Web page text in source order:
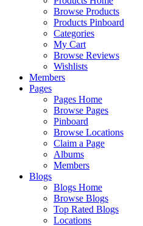
Browse Products
Products Pinboard
Categories
My Cart
Browse Reviews
Wishlists
Members
Pages
Pages Home
Browse Pages
Pinboard
Browse Locations
Claim a Page
Albums
Members
Blogs
Blogs Home
Browse Blogs
Top Rated Blogs
Locations